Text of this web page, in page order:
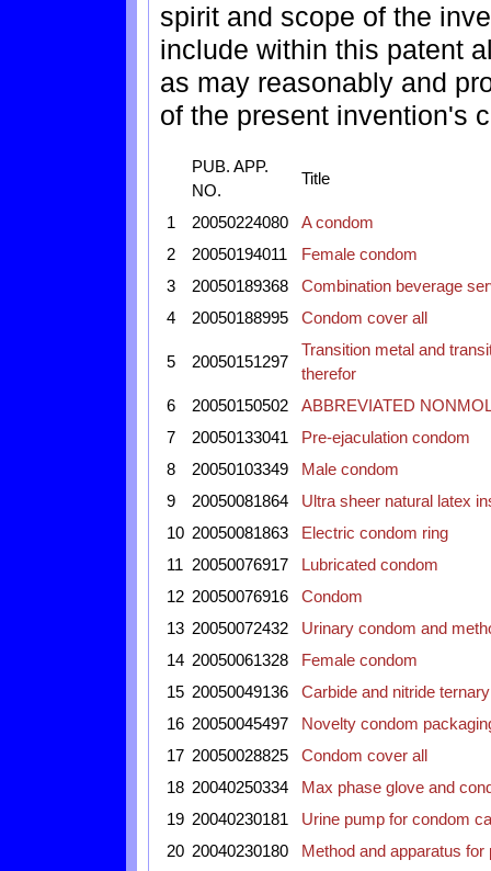
spirit and scope of the
include within this patent
as may reasonably and
of the present invention's
PUB. APP.
NO.
Title
1 20050224080
A condom
2
20050194011
Female condom
3
20050189368
Combination beverage
4
20050188995 Condom cover all
5 20050151297
Transition metal and
therefor
6
20050150502
ABBREVIATED
7
20050133041
Pre-ejaculation condom
8
20050103349
Male condom
9
20050081864
Ultra sheer natural latex
10 20050081863
Electric condom ring
11
20050076917
Lubricated condom
12 20050076916
Condom
13 20050072432
Urinary condom and
14 20050061328
Female condom
15 20050049136
Carbide and nitride
16 20050045497
Novelty condom
17 20050028825
Condom cover all
18 20040250334
Max phase glove and
19 20040230181
Urine pump for condom
20 20040230180
Method and apparatus